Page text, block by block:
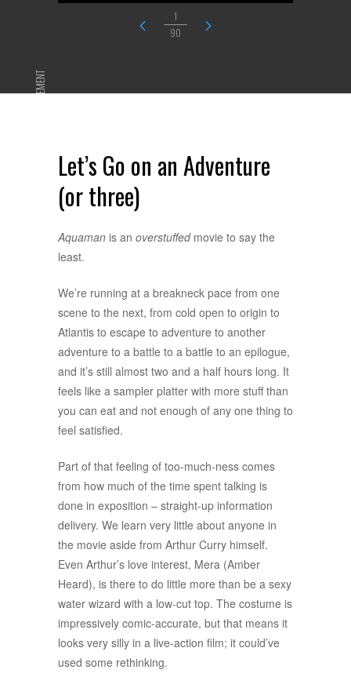
1
90
ADVERTISEMENT
Let’s Go on an Adventure
(or three)
Aquaman is an overstuffedmovie to say the
least.
We’re running at a breakneck pace from one
scene to the next, from cold open to origin to
Atlantis to escape to adventure to another
adventure to a battle to a battle to an epilogue,
and it’s still almost two and a half hours long. It
feels like a sampler platter with more stuff than
you can eat and not enough of any one thing to
feel satisfied.
Part of that feeling of too-much-ness comes
from how much of the time spent talking is
done in exposition – straight-up information
delivery. We learn very little about anyone in
the movie aside from Arthur Curry himself.
Even Arthur’s love interest, Mera (Amber
Heard), is there to do little more than be a sexy
water wizard with a low-cut top. The costume is
impressively comic-accurate, but that means it
looks very silly in a live-action film; it could’ve
used some rethinking.